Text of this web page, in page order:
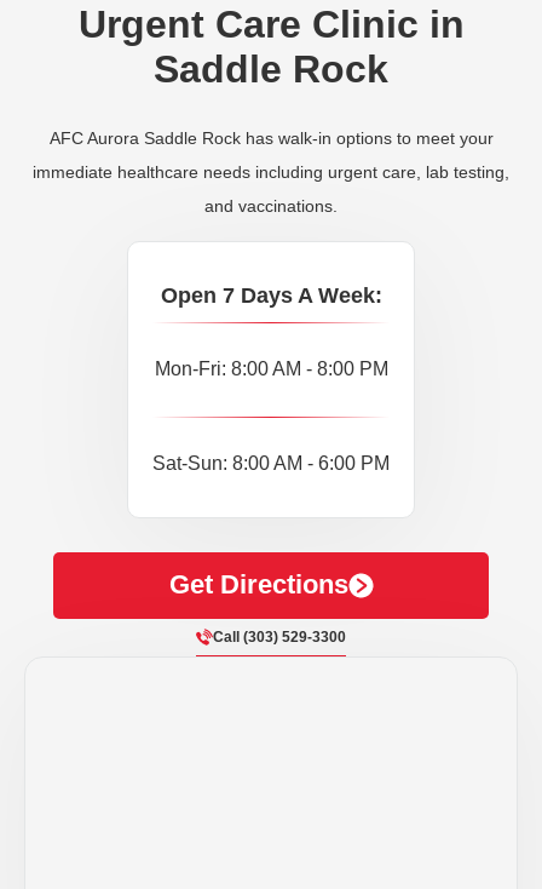
Urgent Care Clinic in
Saddle Rock
AFC Aurora Saddle Rock has walk-in options to meet your
immediate healthcare needs including urgent care, lab testing,
and vaccinations.
Open 7 Days A Week:
Mon-Fri: 8:00 AM - 8:00 PM
Sat-Sun: 8:00 AM - 6:00 PM
Get Directions
Call (303) 529-3300